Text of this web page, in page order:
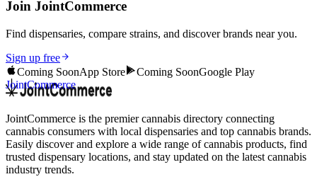
Join JointCommerce
Find dispensaries, compare strains, and discover brands near you.
Sign up free
Coming SoonApp Store Coming SoonGoogle Play
JointCommerce
JointCommerce is the premier cannabis directory connecting
cannabis consumers with local dispensaries and top cannabis brands.
Easily discover and explore a wide range of cannabis products, find
trusted dispensary locations, and stay updated on the latest cannabis
industry trends.